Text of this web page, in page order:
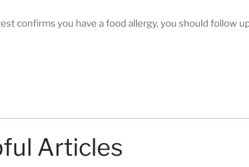
confirms you have a food allergy, you should follow
Articles